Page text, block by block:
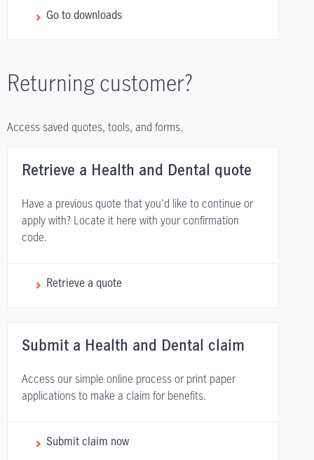
Go to downloads
Returning customer?
Access saved quotes, tools, and forms.
Retrieve a Health and Dental quote
Have a previous quote that you'd like to continue or
apply with? Locate it here with your confirmation
code.
Retrieve a quote
Submit a Health and Dental claim
Access our simple online process or print paper
applications to make a claim for benefits.
Submit claim now